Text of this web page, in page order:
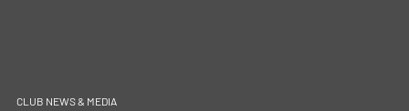
CLUB NEWS & MEDIA